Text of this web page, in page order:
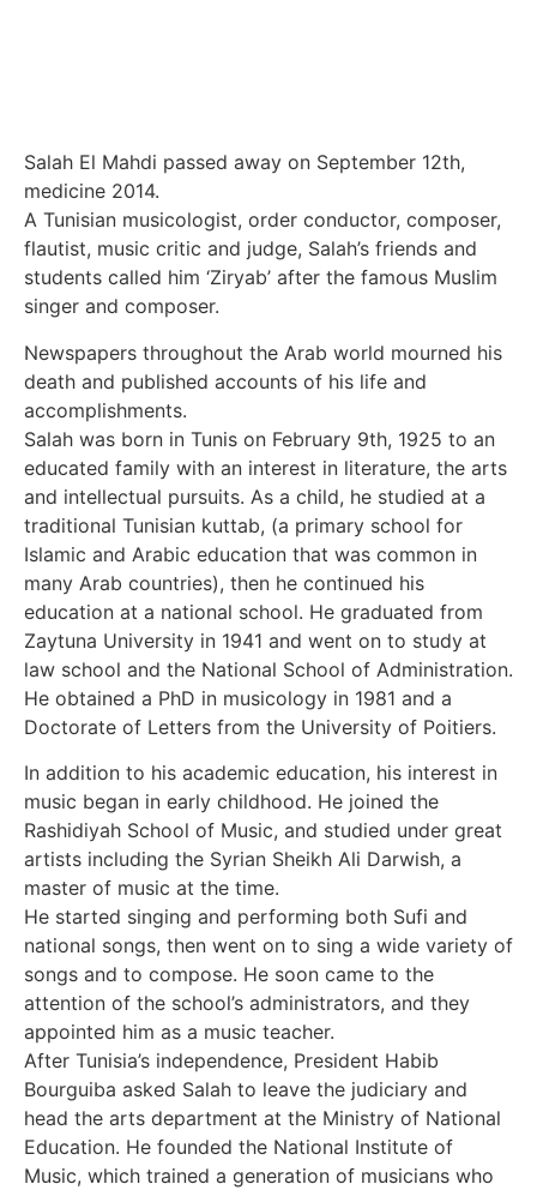
Salah El Mahdi passed away on September 12th,
medicine 2014.
A Tunisian musicologist, order conductor, composer,
flautist, music critic and judge, Salah’s friends and
students called him ‘Ziryab’ after the famous Muslim
singer and composer.
Newspapers throughout the Arab world mourned his
death and published accounts of his life and
accomplishments.
Salah was born in Tunis on February 9th, 1925 to an
educated family with an interest in literature, the arts
and intellectual pursuits. As a child, he studied at a
traditional Tunisian kuttab, (a primary school for
Islamic and Arabic education that was common in
many Arab countries), then he continued his
education at a national school. He graduated from
Zaytuna University in 1941 and went on to study at
law school and the National School of Administration.
He obtained a PhD in musicology in 1981 and a
Doctorate of Letters from the University of Poitiers.
In addition to his academic education, his interest in
music began in early childhood. He joined the
Rashidiyah School of Music, and studied under great
artists including the Syrian Sheikh Ali Darwish, a
master of music at the time.
He started singing and performing both Sufi and
national songs, then went on to sing a wide variety of
songs and to compose. He soon came to the
attention of the school’s administrators, and they
appointed him as a music teacher.
After Tunisia’s independence, President Habib
Bourguiba asked Salah to leave the judiciary and
head the arts department at the Ministry of National
Education. He founded the National Institute of
Music, which trained a generation of musicians who